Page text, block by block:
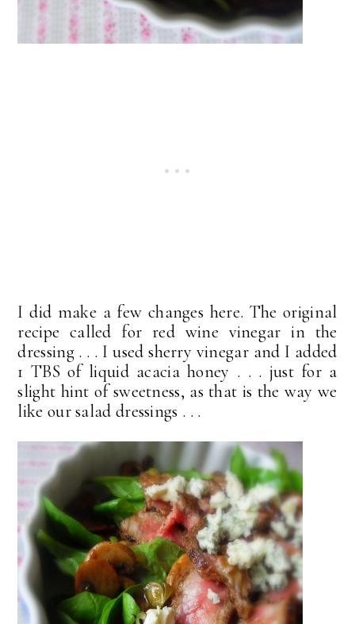
I did make a few changes here. The original
recipe called for red wine vinegar in the
dressing . . . I used sherry vinegar and I added
1 TBS of liquid acacia honey . . . just for a
slight hint of sweetness, as that is the way we
like our salad dressings . . .